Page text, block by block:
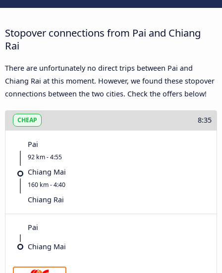
Stopover connections from Pai and Chiang
Rai
There are unfortunately no direct trips between Pai and
Chiang Rai at this moment. However, we found these stopover
connections between the two cities. Check the offers below!
CHEAP 8:35
Pai
92 km - 4:55
Chiang Mai
160 km - 4:40
Chiang Rai
Pai
Chiang Mai